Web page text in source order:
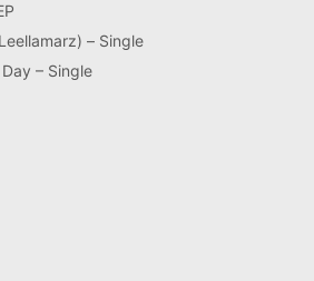
– Single
– Single